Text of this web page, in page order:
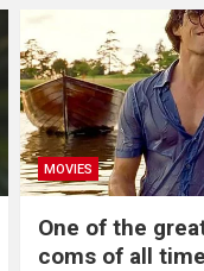
MOVIES
One of the
coms of all